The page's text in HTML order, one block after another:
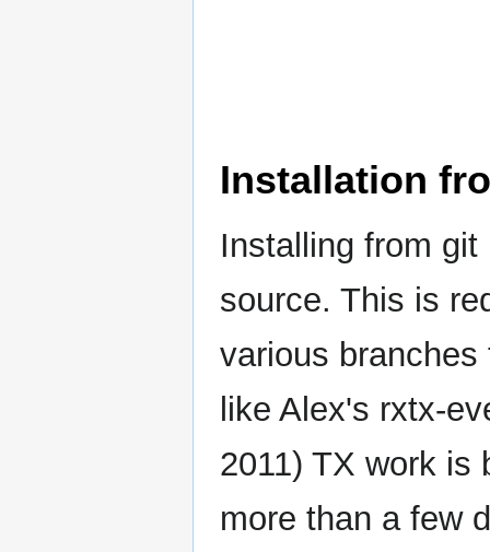
Installation
Installing from
source. This is
various
like Alex's rxtx-
2011) TX work is
more than a few